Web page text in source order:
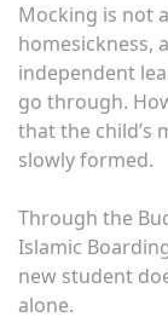
Mocking is not
homesickness,
independent
go through.
that the child’s
slowly formed.
Through the
Islamic
new student
alone.